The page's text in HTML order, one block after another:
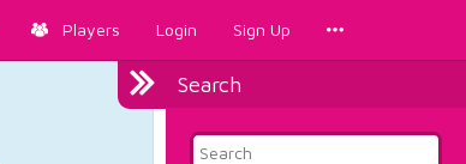
Players Login Sign Up
Search